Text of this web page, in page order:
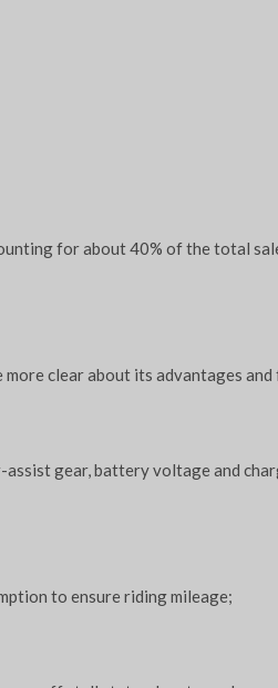
for about 40% of the total
clear about its advantages
assist gear, battery voltage and
to ensure riding mileage;